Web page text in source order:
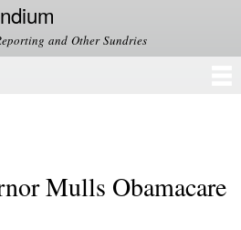
to
and Other Sundries
Mulls Obamacare